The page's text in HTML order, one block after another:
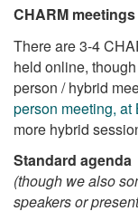
CHARM meetings
There are 3-4
held online,
person / hybrid
person meeting, at
more hybrid
Standard agenda
(though we also
speakers or